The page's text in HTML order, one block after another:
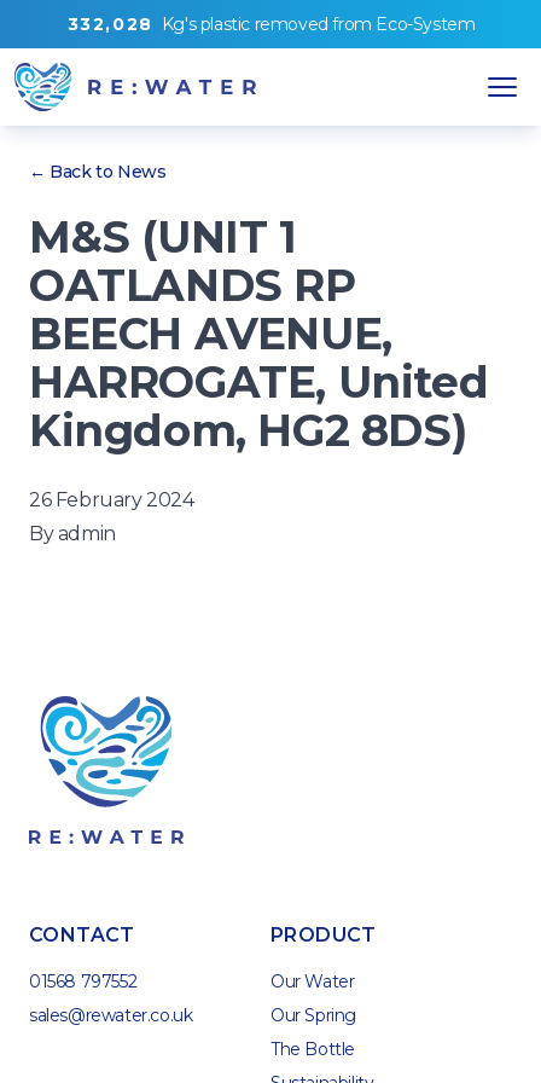
332,028 Kg'splastic removed from Eco-System
← Back to News
M&S (UNIT 1
OATLANDS RP
BEECH AVENUE,
HARROGATE, United
Kingdom, HG2 8DS)
26 February 2024
Byadmin
CONTACT
01568 797552
sales@rewater.co.uk
PRODUCT
Our Water
Our Spring
The Bottle